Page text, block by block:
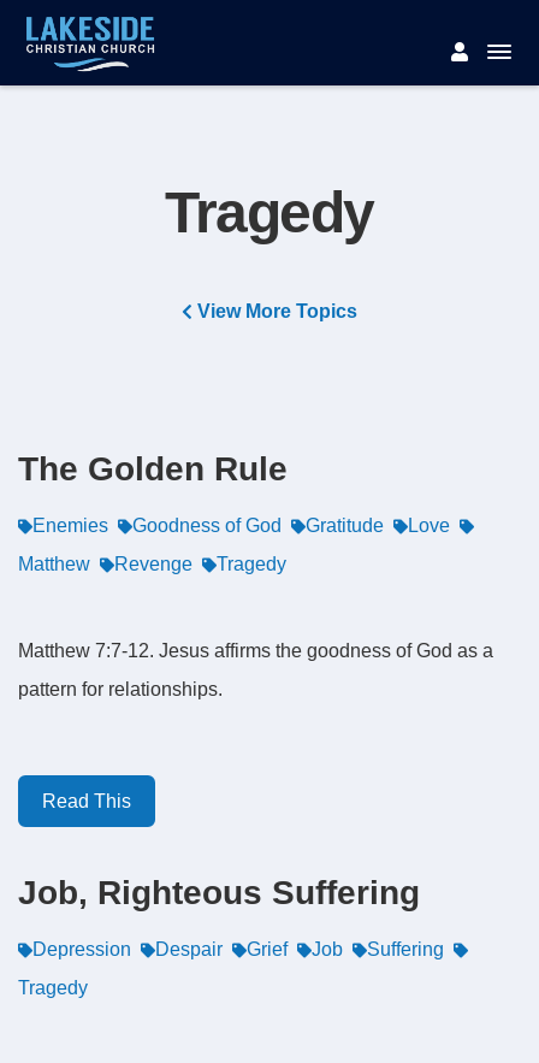
Tragedy
View More Topics
The Golden Rule
Enemies Goodness of God Gratitude
Love
Matthew
Revenge Tragedy
Matthew 7:7-12. Jesus affirms the goodness of God as a
pattern for relationships.
Read This
Job, Righteous Suffering
Depression Despair Grief Job
Suffering
Tragedy